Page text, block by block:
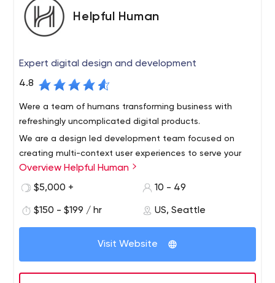
Helpful Human
Expert digital design and development
4.8
Were a team of humans transforming business with
refreshingly uncomplicated digital products.
We are a design led development team focused on
creating multi-context user experiences to serve your
business’ goals by delighting your users and customers.
We design and build websites and apps from scratch or
with, strategically helpful, and very effective.
Overview Helpful Human
$5,000 +
10 - 49
$150 - $199 / hr US, Seattle
Visit Website